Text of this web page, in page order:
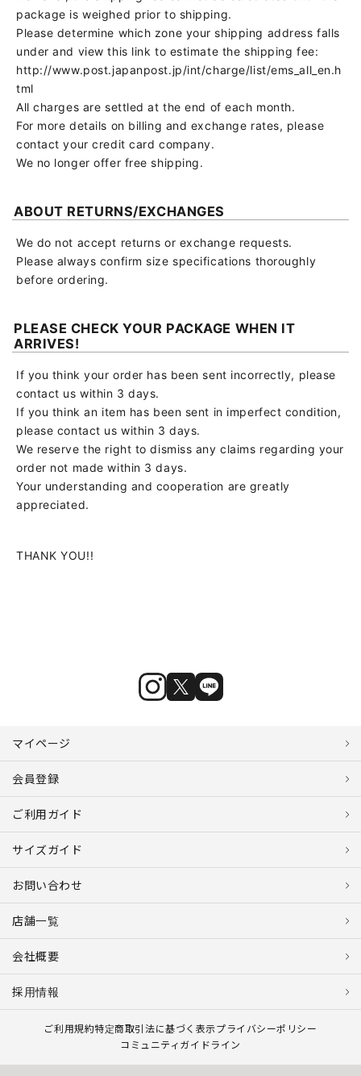
package is weighed prior to shipping.
Please determine which zone your shipping address falls
under and view this link to estimate the shipping fee:
http://www.post.japanpost.jp/int/charge/list/ems_all_en.h
tml
All charges are settled at the end of each month.
For more details on billing and exchange rates, please
contact your credit card company.
We no longer offer free shipping.
ABOUT RETURNS/EXCHANGES
We do not accept returns or exchange requests.
Please always confirm size specifications thoroughly
before ordering.
PLEASE CHECK YOUR PACKAGE WHEN IT
ARRIVES!
If you think your order has been sent incorrectly, please
contact us within 3 days.
If you think an item has been sent in imperfect condition,
please contact us within 3 days.
We reserve the right to dismiss any claims regarding your
order not made within 3 days.
Your understanding and cooperation are greatly
appreciated.
THANK YOU!!
マイページ
会員登録
ご利用ガイド
サイズガイド
お問い合わせ
店舗一覧
会社概要
採用情報
ご利用規約特定商取引法に基づく表示プライバシーポリシー
コミュニティガイドライン